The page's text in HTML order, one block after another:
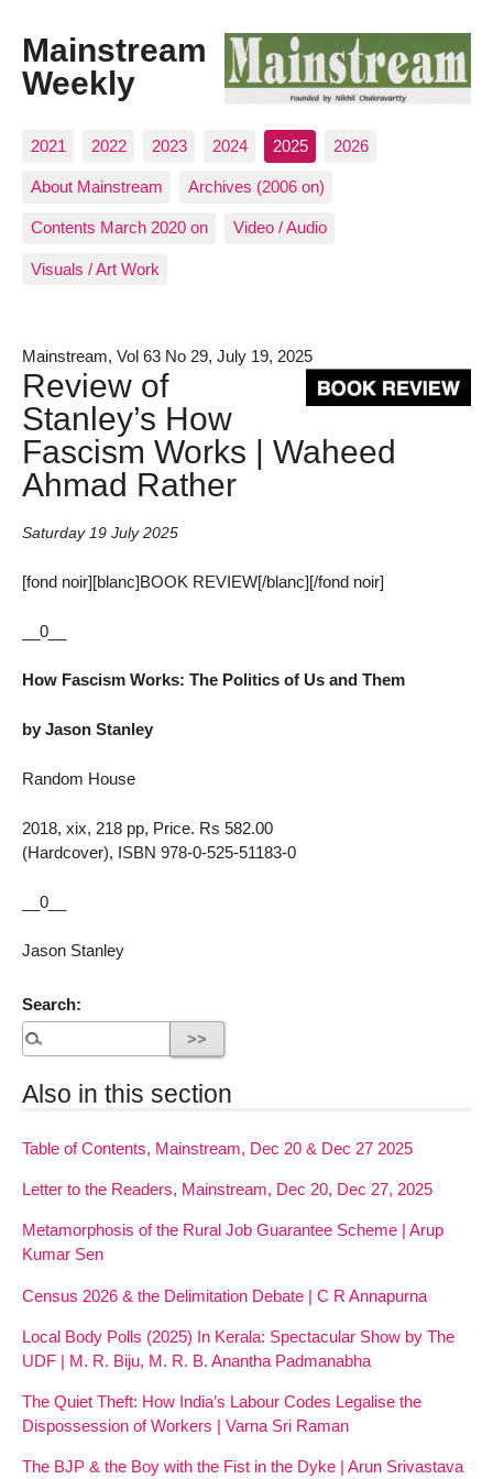
Mainstream
Weekly
2021 2022 2023 2024 2025 2026
About Mainstream Archives (2006 on)
Contents March 2020 on Video / Audio
Visuals / Art Work
Mainstream, Vol 63 No 29, July 19, 2025
Review of
Stanley’s How
Fascism Works | Waheed
Ahmad Rather
Saturday 19 July 2025
[fond noir][blanc]BOOK REVIEW[/blanc][/fond noir]
__0__
How Fascism Works: The Politics of Us and Them
by Jason Stanley
Random House
2018, xix, 218 pp, Price. Rs 582.00
(Hardcover), ISBN 978-0-525-51183-0
__0__
Jason Stanley
Search:
Also in this section
Table of Contents, Mainstream, Dec 20 & Dec 27 2025
Letter to the Readers, Mainstream, Dec 20, Dec 27, 2025
Metamorphosis of the Rural Job Guarantee Scheme | Arup
Kumar Sen
Census 2026 & the Delimitation Debate | C R Annapurna
Local Body Polls (2025) In Kerala: Spectacular Show by The
UDF | M. R. Biju, M. R. B. Anantha Padmanabha
The Quiet Theft: How India’s Labour Codes Legalise the
Dispossession of Workers | Varna Sri Raman
The BJP & the Boy with the Fist in the Dyke | Arun Srivastava